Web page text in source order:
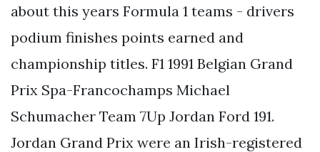
about this years Formula 1 teams - drivers
podium finishes points earned and
championship titles. F1 1991 Belgian Grand
Prix Spa-Francochamps Michael
Schumacher Team 7Up Jordan Ford 191.
Jordan Grand Prix were an Irish-registered